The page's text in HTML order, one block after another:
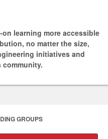
learning more accessible
no matter the size,
initiatives and
community.
GROUPS